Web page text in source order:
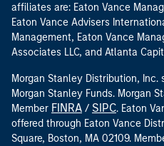
affiliates are: Eaton Vance
Eaton Vance Advisers
Management, Eaton Vance
Associates LLC, and Atlanta
Morgan Stanley Distribution,
Morgan Stanley Funds. Morgan
Member FINRA / SIPC. Eaton
offered through Eaton Vance
Square, Boston, MA 02109.